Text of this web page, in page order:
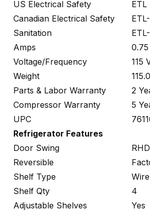
US Electrical Safety
ETL
Canadian Electrical Safety
Sanitation
Amps
0.75
Voltage/Frequency
115
Weight
Parts & Labor Warranty
2
Compressor Warranty
5
UPC
Refrigerator Features
Door Swing
RHD
Reversible
Shelf Type
Wire
Shelf Qty
4
Adjustable Shelves
Yes